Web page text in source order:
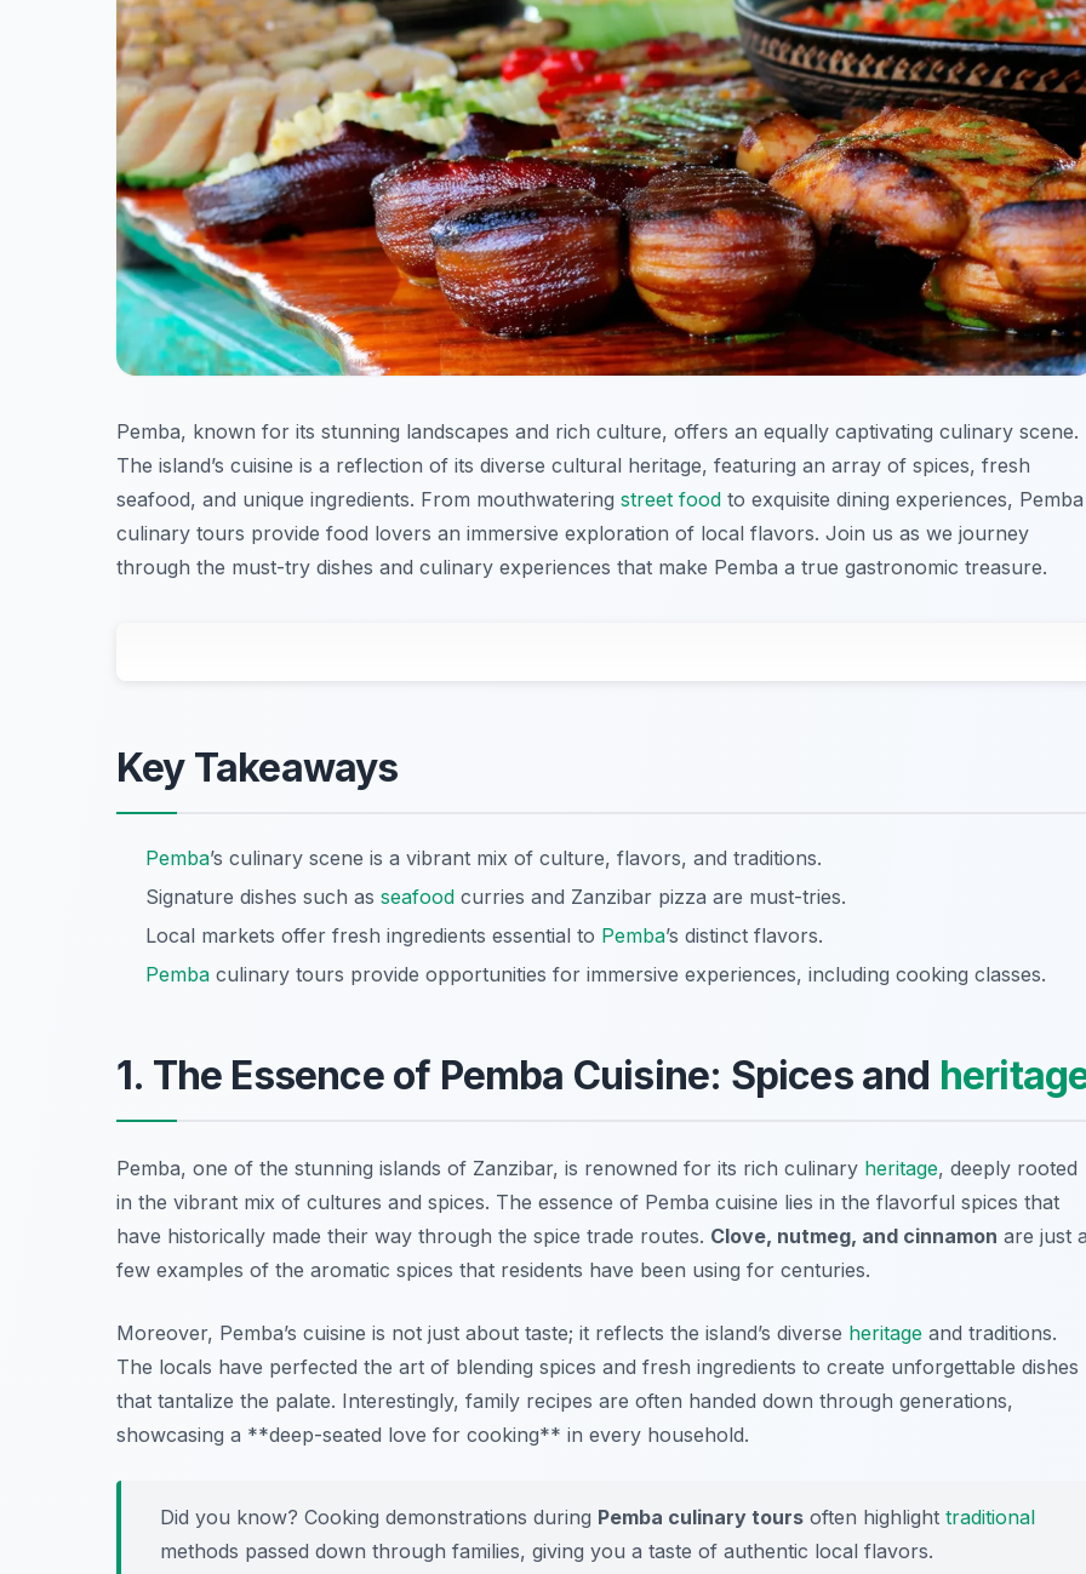
Pemba, known for its stunning landscapes and rich culture, offers an equally captivating culinary scene.
The island’s cuisine is a reflection of its diverse cultural heritage, featuring an array of spices, fresh
seafood, and unique ingredients. From mouthwatering street food to exquisite dining experiences, Pemba
culinary tours provide food lovers an immersive exploration of local flavors. Join us as we journey
through the must-try dishes and culinary experiences that make Pemba a true gastronomic treasure.
Key Takeaways
Pemba’s culinary scene is a vibrant mix of culture, flavors, and traditions.
Signature dishes such as seafood curries and Zanzibar pizza are must-tries.
Local markets offer fresh ingredients essential to Pemba’s distinct flavors.
Pemba culinary tours provide opportunities for immersive experiences, including cooking classes.
1. The Essence of Pemba Cuisine: Spices and
Pemba, one of the stunning islands of Zanzibar, is renowned for its rich culinary heritage, deeply rooted
in the vibrant mix of cultures and spices. The essence of Pemba cuisine lies in the flavorful spices that
have historically made their way through the spice trade routes. Clove, nutmeg, and cinnamon are just
few examples of the aromatic spices that residents have been using for centuries.
Moreover, Pemba’s cuisine is not just about taste; it reflects the island’s diverse heritage and traditions.
The locals have perfected the art of blending spices and fresh ingredients to create unforgettable dishes
that tantalize the palate. Interestingly, family recipes are often handed down through generations,
showcasing a **deep-seated love for cooking** in every household.
Did you know? Cooking demonstrations during Pemba culinary tours often highlight traditional
methods passed down through families, giving you a taste of authentic local flavors.